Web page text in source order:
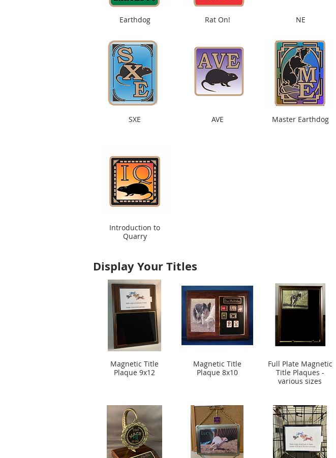
Earthdog Rat On! NE
SXE AVE Master Earthdog
Introduction to
Quarry
Display Your Titles
Magnetic Title
Plaque 9x12
Magnetic Title
Plaque 8x10
Full Plate Magnetic
Title Plaques -
various sizes